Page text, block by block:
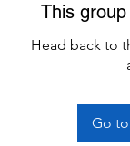
This
Head back to
Go